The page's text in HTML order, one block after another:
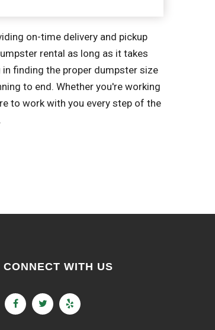
on-time delivery and pickup
rental as long as it takes
finding the proper dumpster size
to end. Whether you're working
to work with you every step of the
CONNECT WITH US